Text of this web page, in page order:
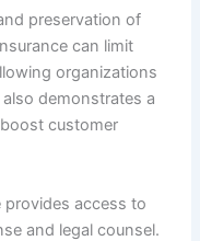
preservation of
can limit
organizations
demonstrates a
customer
provides access to
and legal counsel.